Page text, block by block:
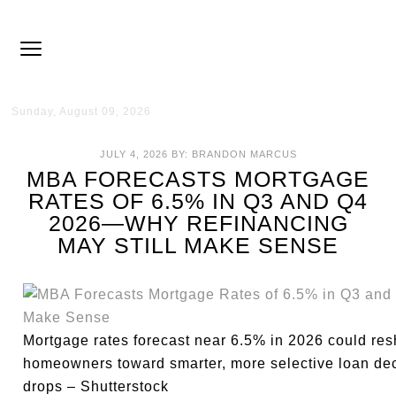
Sunday, August 09, 2026
JULY 4, 2026 BY: BRANDON MARCUS
MBA FORECASTS MORTGAGE
RATES OF 6.5% IN Q3 AND Q4
2026—WHY REFINANCING
MAY STILL MAKE SENSE
Mortgage rates forecast near 6.5% in 2026 could
homeowners toward smarter, more selective loan
drops – Shutterstock